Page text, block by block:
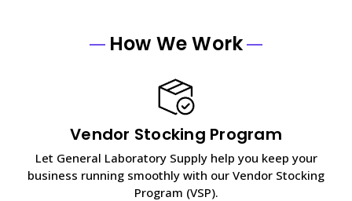
How We Work
Vendor Stocking Program
Let General Laboratory Supply help you keep your
business running smoothly with our Vendor Stocking
Program (VSP).